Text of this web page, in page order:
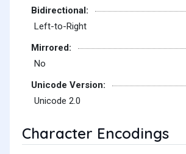
Bidirectional:
Left-to-Right
Mirrored:
No
Unicode Version:
Unicode 2.0
Character Encodings